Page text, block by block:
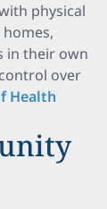
physical
in their own
over
Health